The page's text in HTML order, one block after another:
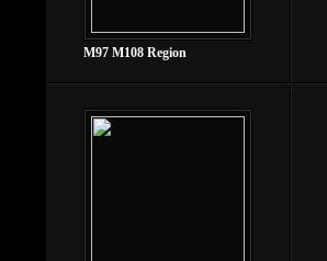
M97 M108 Region